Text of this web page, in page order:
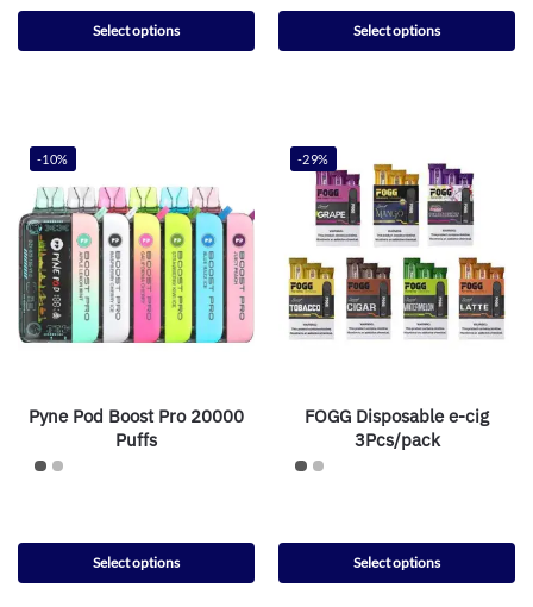
Select options Select options
-10%
Pyne Pod Boost Pro 20000
Puffs
Select options
-29%
FOGG Disposable e-cig
3Pcs/pack
Select options